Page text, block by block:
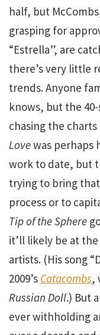
half, but
grasping for
“Estrella”, are
there’s very little
trends. Anyone
knows, but the
chasing the
Lovewas perhaps
work to date, but
trying to bring
process or to
Tip of the Sphere
it’ll likely be at
artists. (His song
2009’s Catacombs,
Russian Doll.) But
ever withholding